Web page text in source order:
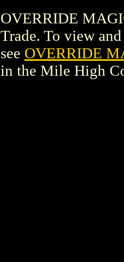
OVERRIDE
Trade. To view
see OVERRIDE
in the Mile High